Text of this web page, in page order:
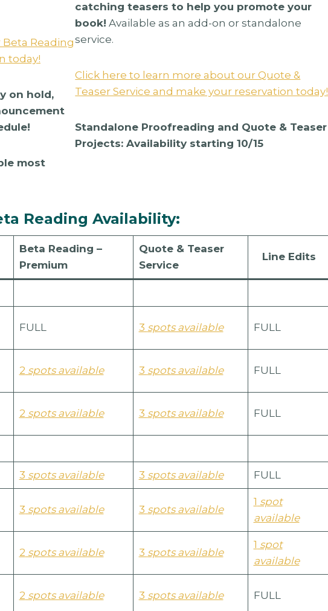
Reading
today!
on hold,
most
catching teasers to help you promote your
book! Available as an add-on or standalone
service.
Click here to learn more about our Quote &
Teaser Service and make your reservation today!
Standalone Proofreading and Quote & Teaser
Projects: Availability starting 10/15
Reading Availability:
Beta Reading –
Premium
Quote & Teaser
Service
Line Edits
FULL 3 spots available FULL
2 spots available 3 spots available FULL
2 spots available 3 spots available FULL
3 spots available 3 spots available FULL
3 spots available 3 spots available
1 spot
available
2 spots available 3 spots available
1 spot
available
2 spots available 3 spots available FULL
Sleeps Alone
Stars And Sirens By
Christley Creatives